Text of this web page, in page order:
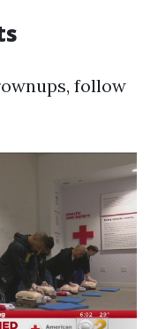
follow